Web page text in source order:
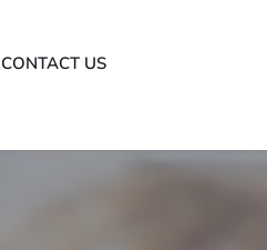
CONTACT US